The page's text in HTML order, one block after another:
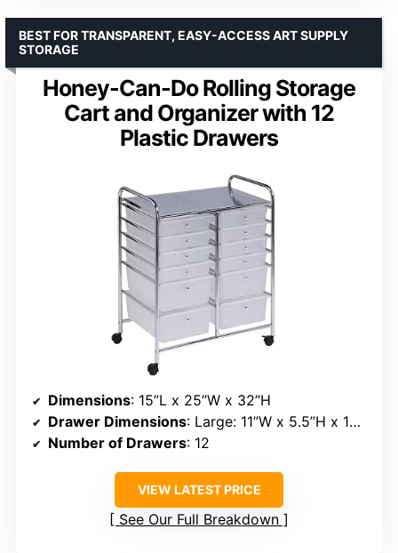
Honey-Can-Do Rolling Storage
Cart and Organizer with 12
Plastic Drawers
BEST FOR TRANSPARENT, EASY-ACCESS ART SUPPLY
STORAGE
Dimensions: 15”L x 25”W x 32”H
Drawer Dimensions: Large: 11”W x 5.5”H x 15”D; Small: 11”W x 2.75”H x 15”D
Number of Drawers: 12
VIEW LATEST PRICE
See Our Full Breakdown